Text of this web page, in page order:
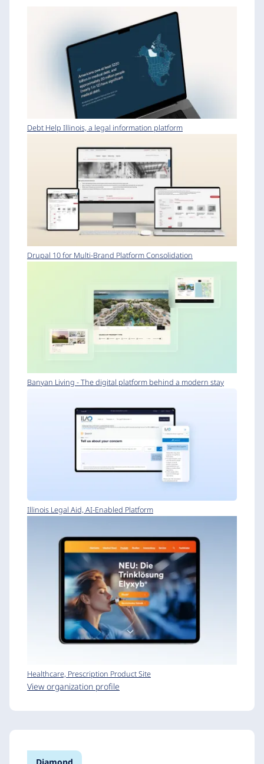
Debt Help Illinois, a legal information platform
Drupal 10 for Multi-Brand Platform Consolidation
Banyan Living - The digital platform behind a modern stay
Illinois Legal Aid, AI-Enabled Platform
Healthcare, Prescription Product Site
View organization profile